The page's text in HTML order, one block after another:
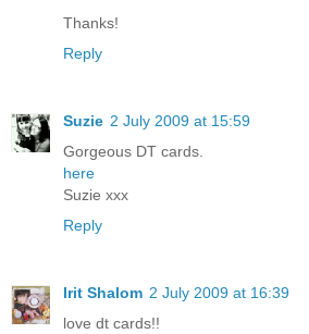
Thanks!
Reply
Suzie 2 July 2009 at 15:59
Gorgeous DT cards.
here
Suzie xxx
Reply
Irit Shalom 2 July 2009 at 16:39
love dt cards!!